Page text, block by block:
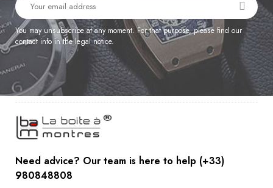
You may unsubscribe at any moment. For that purpose, please find our
contact info in the legal notice.
Need advice? Our team is here to help (+33)
980848808